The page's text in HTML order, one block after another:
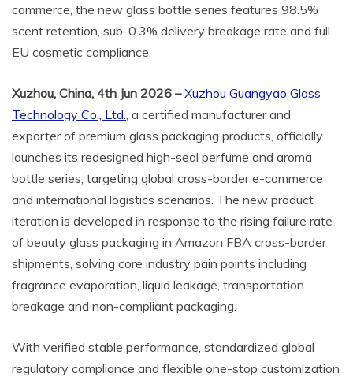
commerce, the new glass bottle series features 98.5%
scent retention, sub-0.3% delivery breakage rate and full
EU cosmetic compliance.
Xuzhou, China, 4th Jun 2026 –Xuzhou Guangyao Glass
Technology Co., Ltd. , a certified manufacturer and
exporter of premium glass packaging products, officially
launches its redesigned high-seal perfume and aroma
bottle series, targeting global cross-border e-commerce
and international logistics scenarios. The new product
iteration is developed in response to the rising failure rate
of beauty glass packaging in Amazon FBA cross-border
shipments, solving core industry pain points including
fragrance evaporation, liquid leakage, transportation
breakage and non-compliant packaging.
With verified stable performance, standardized global
regulatory compliance and flexible one-stop customization